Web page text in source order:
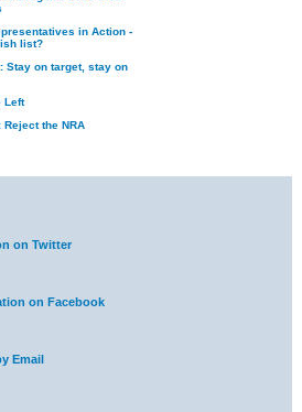
in Action -
list?
Stay on target, stay on
Left
the NRA
on Twitter
on Facebook
Email